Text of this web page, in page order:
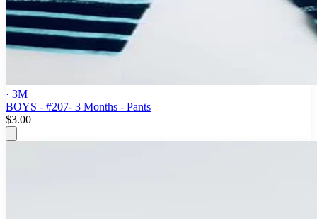
· 3M
BOYS - #207- 3 Months - Pants
$3.00